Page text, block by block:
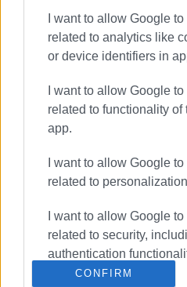
I want to allow Google
related to analytics like
or device identifiers in
I want to allow Google
related to functionality of
app.
I want to allow Google
related to
I want to allow Google
related to security,
authentication
prevention, and other
CONFIRM
ΣΧΕΤΙΚA AΡΘΡΑ
917
744
565